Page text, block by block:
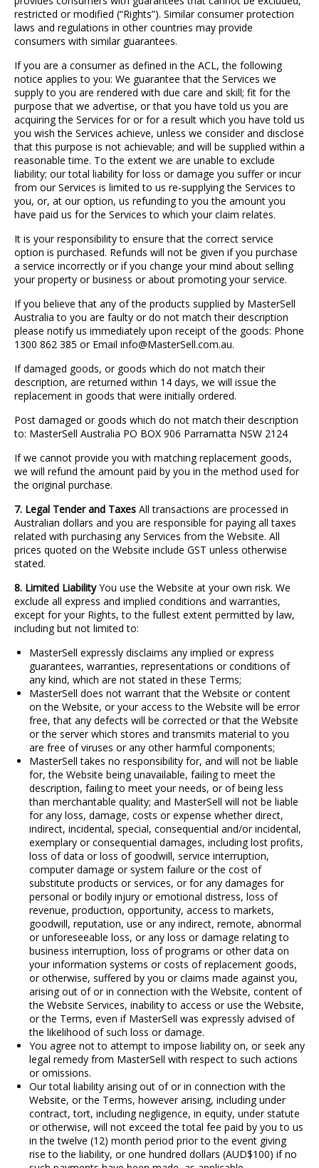
restricted or modified (“Rights”). Similar consumer protection
laws and regulations in other countries may provide
consumers with similar guarantees.
If you are a consumer as defined in the ACL, the following
notice applies to you: We guarantee that the Services we
supply to you are rendered with due care and skill; fit for the
purpose that we advertise, or that you have told us you are
acquiring the Services for or for a result which you have told us
you wish the Services achieve, unless we consider and disclose
that this purpose is not achievable; and will be supplied within a
reasonable time. To the extent we are unable to exclude
liability; our total liability for loss or damage you suffer or incur
from our Services is limited to us re‐supplying the Services to
you, or, at our option, us refunding to you the amount you
have paid us for the Services to which your claim relates.
It is your responsibility to ensure that the correct service
option is purchased. Refunds will not be given if you purchase
a service incorrectly or if you change your mind about selling
your property or business or about promoting your service.
If you believe that any of the products supplied by MasterSell
Australia to you are faulty or do not match their description
please notify us immediately upon receipt of the goods: Phone
1300 862 385 or Email info@MasterSell.com.au.
If damaged goods, or goods which do not match their
description, are returned within 14 days, we will issue the
replacement in goods that were initially ordered.
Post damaged or goods which do not match their description
to: MasterSell Australia PO BOX 906 Parramatta NSW 2124
If we cannot provide you with matching replacement goods,
we will refund the amount paid by you in the method used for
the original purchase.
7. Legal Tender and Taxes All transactions are processed in
Australian dollars and you are responsible for paying all taxes
related with purchasing any Services from the Website. All
prices quoted on the Website include GST unless otherwise
stated.
8. Limited LiabilityYou use the Website at your own risk. We
exclude all express and implied conditions and warranties,
except for your Rights, to the fullest extent permitted by law,
including but not limited to:
MasterSell expressly disclaims any implied or express
guarantees, warranties, representations or conditions of
any kind, which are not stated in these Terms;
MasterSell does not warrant that the Website or content
on the Website, or your access to the Website will be error
free, that any defects will be corrected or that the Website
or the server which stores and transmits material to you
are free of viruses or any other harmful components;
MasterSell takes no responsibility for, and will not be liable
for, the Website being unavailable, failing to meet the
description, failing to meet your needs, or of being less
than merchantable quality; and MasterSell will not be liable
for any loss, damage, costs or expense whether direct,
indirect, incidental, special, consequential and/or incidental,
exemplary or consequential damages, including lost profits,
loss of data or loss of goodwill, service interruption,
computer damage or system failure or the cost of
substitute products or services, or for any damages for
personal or bodily injury or emotional distress, loss of
revenue, production, opportunity, access to markets,
goodwill, reputation, use or any indirect, remote, abnormal
or unforeseeable loss, or any loss or damage relating to
business interruption, loss of programs or other data on
your information systems or costs of replacement goods,
or otherwise, suffered by you or claims made against you,
arising out of or in connection with the Website, content of
the Website Services, inability to access or use the Website,
or the Terms, even if MasterSell was expressly advised of
the likelihood of such loss or damage.
You agree not to attempt to impose liability on, or seek any
legal remedy from MasterSell with respect to such actions
or omissions.
Our total liability arising out of or in connection with the
Website, or the Terms, however arising, including under
contract, tort, including negligence, in equity, under statute
or otherwise, will not exceed the total fee paid by you to us
in the twelve (12) month period prior to the event giving
rise to the liability, or one hundred dollars (AUD$100) if no